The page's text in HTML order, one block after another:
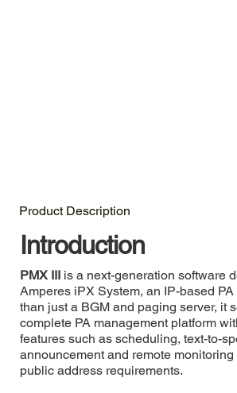
Product Description
Introduction
PMX IIIis a next-generation software
Amperes iPX System, an IP-based
than just a BGM and paging server, it
complete PA management platform
features such as scheduling, text-to-
announcement and remote monitoring
public address requirements.